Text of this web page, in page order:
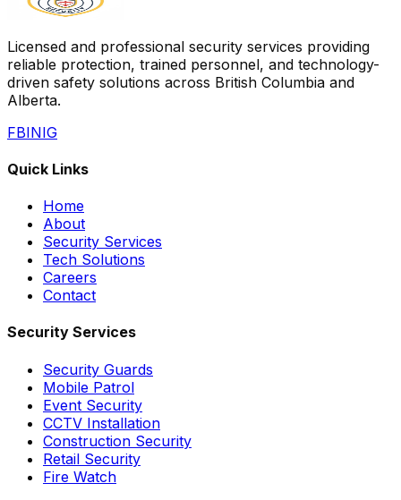
Licensed and professional security services providing
reliable protection, trained personnel, and technology-
driven safety solutions across British Columbia and
Alberta.
FBINIG
Quick Links
Home
About
Security Services
Tech Solutions
Careers
Contact
Security Services
Security Guards
Mobile Patrol
Event Security
CCTV Installation
Construction Security
Retail Security
Fire Watch